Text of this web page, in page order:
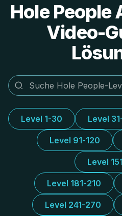
Hole People
Video-
Level 1-30 Level
Level 91-120
Level
Level 181-210
Level 241-270